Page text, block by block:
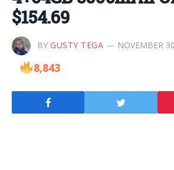
$154.69
BY GUSTY TEGA NOVEMBER
8,843